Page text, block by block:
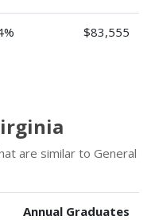
$83,555
are similar to General
Annual Graduates